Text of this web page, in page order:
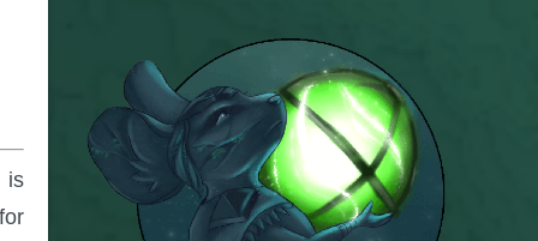
is